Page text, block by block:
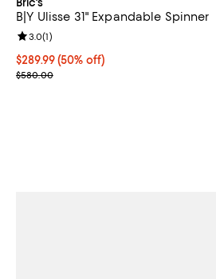
B|Y Ulisse 31" Expandable Spinner
Current price $289.99; 50% off;
$289.99(50% off)
Previous price $580.00
$580.00
Review rating: 3.0 out of 5; 1 reviews;
3.0(1)